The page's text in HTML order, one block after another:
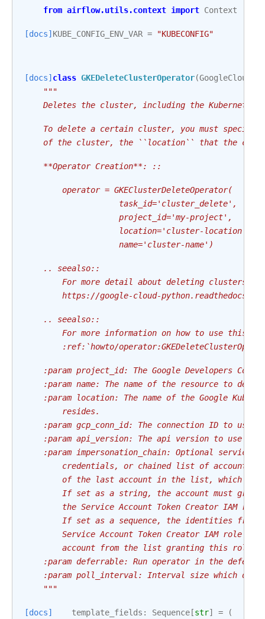
from airflow.utils.context import Context
[docs] KUBE_CONFIG_ENV_VAR = "KUBECONFIG"
[docs] class GKEDeleteClusterOperator(
"""
Deletes the cluster, including the Kubernetes
To delete a certain cluster, you must specify
of the cluster, the ``location`` that the
    **Operator Creation**: ::
        operator = GKEClusterDeleteOperator(
                    task_id='cluster_delete',
                    project_id='my-project',
                    location='cluster-location'
                    name='cluster-name')
    .. seealso::
For more detail about deleting clusters
https://google-cloud-
    .. seealso::
For more information on how to use this
:ref:`howto/
:param project_id: The Google Developers
:param name: The name of the resource to
:param location: The name of the Google
        resides.
:param gcp_conn_id: The connection ID to use
    :param api_version: The api version to use
:param impersonation_chain: Optional service
credentials, or chained list of accounts
of the last account in the list, which
If set as a string, the account must grant
        the Service Account Token Creator IAM role.
If set as a sequence, the identities from
Service Account Token Creator IAM role to
account from the list granting this role
:param deferrable: Run operator in the
:param poll_interval: Interval size which
    """
[docs] template_fields : Sequence [str] =
(